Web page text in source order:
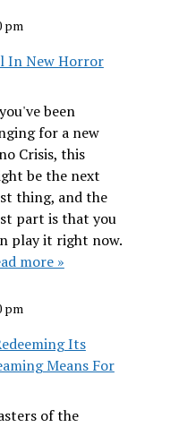
pm
In New Horror
been
for a new
Crisis, this
be the next
thing, and the
part is that you
play it right now.
more »
pm
Its
Means For
of the